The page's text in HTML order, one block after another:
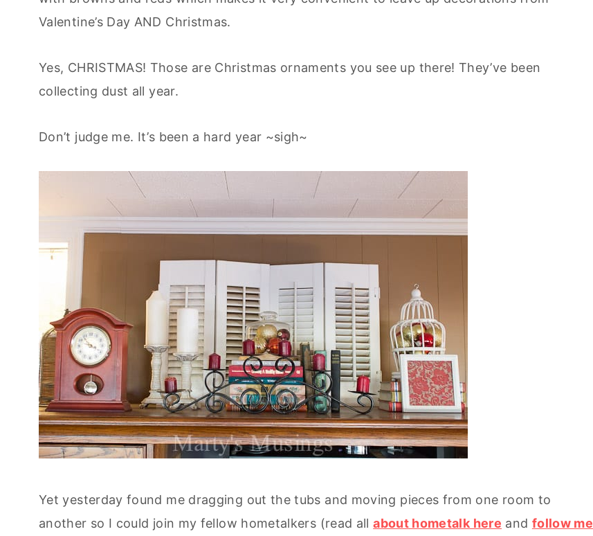
Valentine’s Day AND Christmas.
Yes, CHRISTMAS! Those are Christmas ornaments you see up there! They’ve been
collecting dust all year.
Don’t judge me. It’s been a hard year ~sigh~
Yet yesterday found me dragging out the tubs and moving pieces from one room to
another so I could join my fellow hometalkers (read allabout hometalk here and follow me